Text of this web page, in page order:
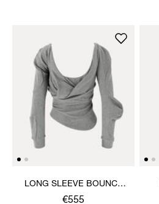
LONG SLEEVE BOUNCE
TOP
€555